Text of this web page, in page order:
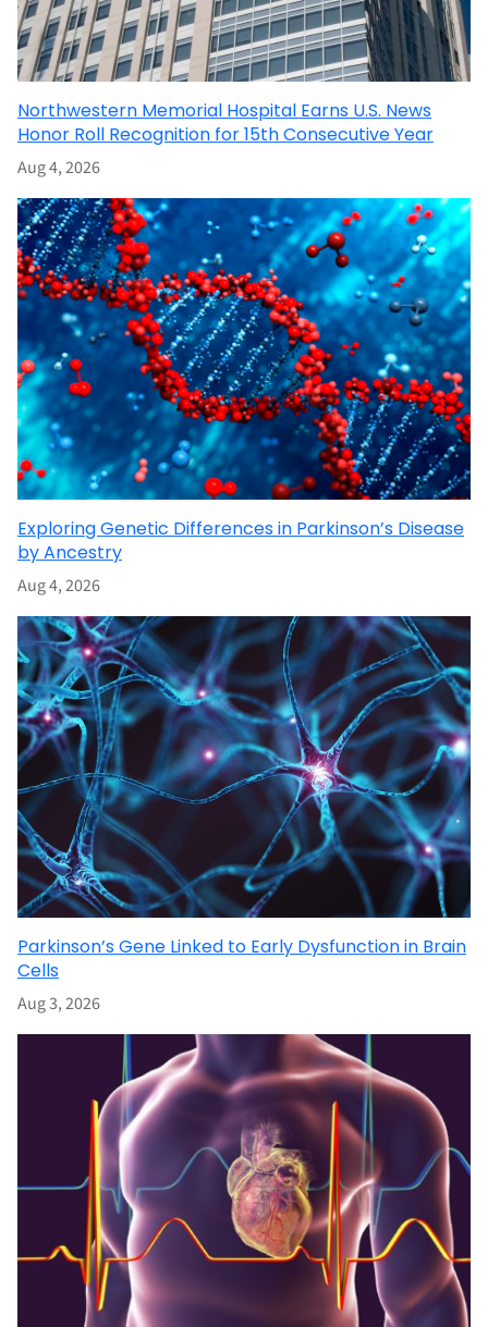
Northwestern Memorial Hospital Earns U.S. News
Honor Roll Recognition for 15th Consecutive Year
Aug 4, 2026
Exploring Genetic Differences in Parkinson’s Disease
by Ancestry
Aug 4, 2026
Parkinson’s Gene Linked to Early Dysfunction in Brain
Cells
Aug 3, 2026